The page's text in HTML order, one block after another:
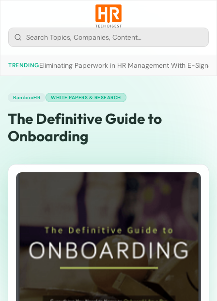
TRENDINGEliminating Paperwork in HR Management With E-
BambooHR WHITE PAPERS & RESEARCH
The Definitive Guide to
Onboarding